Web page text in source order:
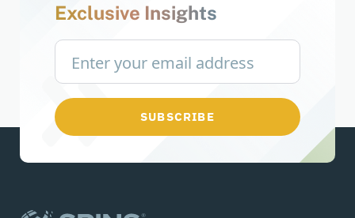
Exclusive Insights
SUBSCRIBE